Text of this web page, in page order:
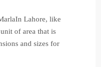
Lahore, like
of area that is
and sizes for